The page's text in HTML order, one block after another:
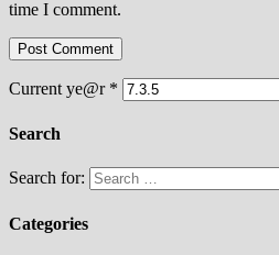
time I comment.
Current ye@r *
Search
Search for:
Categories